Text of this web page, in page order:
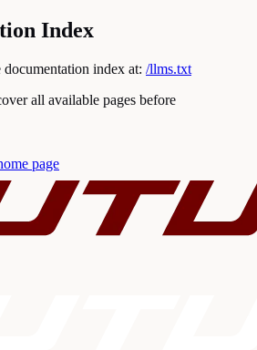
Index
documentation index at: /llms.txt
all available pages before
page